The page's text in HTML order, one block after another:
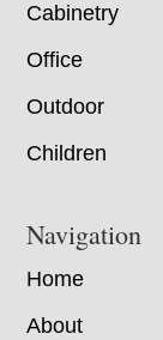
Cabinetry
Office
Outdoor
Children
Navigation
Home
About